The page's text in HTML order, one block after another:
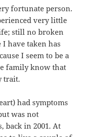
fortunate person.
very little
still no broken
I have taken has
I seem to be a
family know that
trait.
had symptoms
was not
back in 2001. At